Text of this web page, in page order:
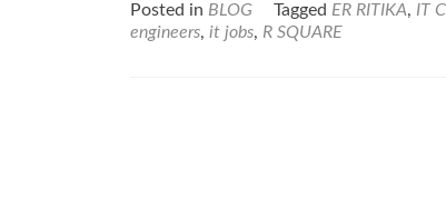
about
ENGINEERING
Posted in BLOG Tagged ER RITIKA, IT
engineers, it jobs, R SQUARE